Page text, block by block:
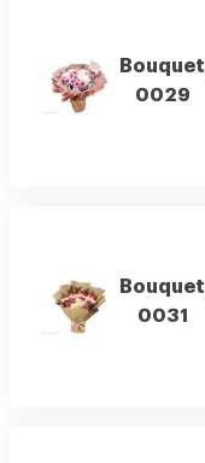
Bouquet
0029
Bouquet
0031